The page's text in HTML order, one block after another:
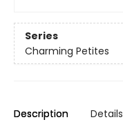
Series
Charming Petites
Description Details